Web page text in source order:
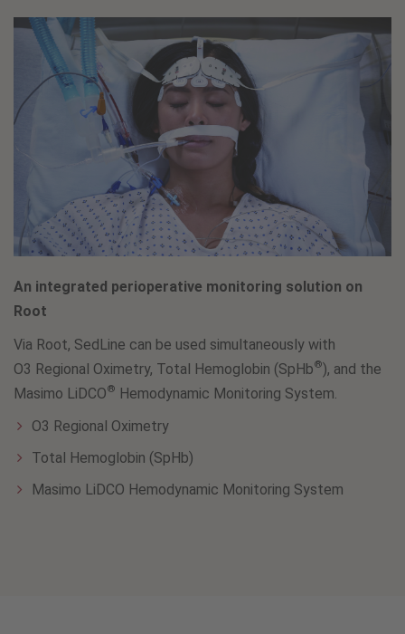
An integrated perioperative monitoring solution on
Root
Via Root, SedLine can be used simultaneously with
O3 Regional Oximetry, Total Hemoglobin (SpHb®), and the
Masimo LiDCO®
Hemodynamic Monitoring System.
O3 Regional Oximetry
Total Hemoglobin (SpHb)
Masimo LiDCO Hemodynamic Monitoring System